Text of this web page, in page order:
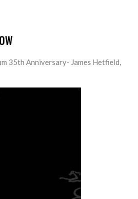
35th Anniversary- James Hetfield,